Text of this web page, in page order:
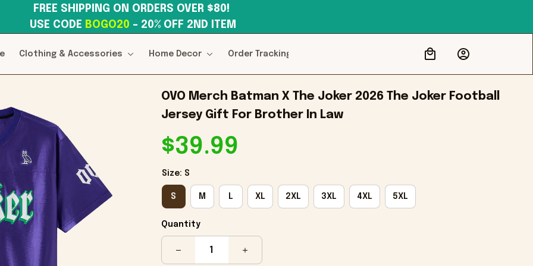
USE CODE BOGO20 – 20% OFF 2ND ITEM
Clothing & Accessories Home Decor Order Tracking
OVO Merch Batman X The Joker 2026 The Joker Football
Jersey Gift For Brother In Law
$39.99
Size: S
S M L XL 2XL 3XL 4XL 5XL
Quantity